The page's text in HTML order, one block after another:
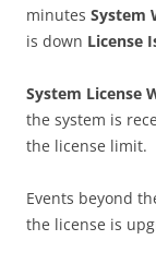
minutes System
is down License
System License
the system is
the license limit.
Events beyond
the license is